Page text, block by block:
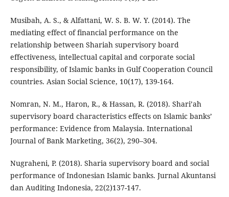
Musibah, A. S., & Alfattani, W. S. B. W. Y. (2014). The
mediating effect of financial performance on the
relationship between Shariah supervisory board
effectiveness, intellectual capital and corporate social
responsibility, of Islamic banks in Gulf Cooperation Council
countries. Asian Social Science, 10(17), 139-164.
Nomran, N. M., Haron, R., & Hassan, R. (2018). Shari’ah
supervisory board characteristics effects on Islamic banks’
performance: Evidence from Malaysia. International
Journal of Bank Marketing, 36(2), 290–304.
Nugraheni, P. (2018). Sharia supervisory board and social
performance of Indonesian Islamic banks. Jurnal Akuntansi
dan Auditing Indonesia, 22(2)137-147.